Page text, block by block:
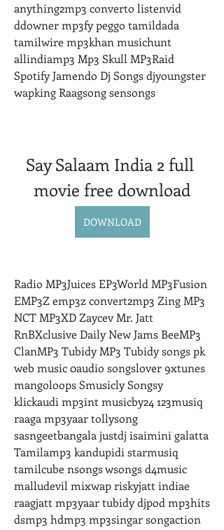
anything2mp3 converto listenvid
ddowner mp3fy peggo tamildada
tamilwire mp3khan musichunt
allindiamp3 Mp3 Skull MP3Raid
Spotify Jamendo Dj Songs djyoungster
wapking Raagsong sensongs
Say Salaam India 2 full
movie free download
DOWNLOAD
Radio MP3Juices EP3World MP3Fusion
EMP3Z emp3z convert2mp3 Zing MP3
NCT MP3XD Zaycev Mr. Jatt
RnBXclusive Daily New Jams BeeMP3
ClanMP3 Tubidy MP3 Tubidy songs pk
web music 0audio songslover 9xtunes
mangoloops Smusicly Songsy
klickaudi mp3int musicby24 123musiq
raaga mp3yaar tollysong
sasngeetbangala justdj isaimini galatta
Tamilamp3 kandupidi starmusiq
tamilcube nsongs wsongs d4music
malludevil mixwap riskyjatt indiae
raagjatt mp3yaar tubidy djpod mp3hits
dsmp3 hdmp3 mp3singar songaction